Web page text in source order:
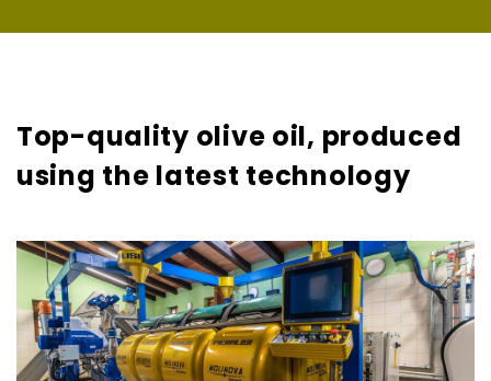
Top-quality olive oil, produced
using the latest technology